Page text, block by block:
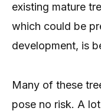
existing mature
which could be
development, is
Many of these
pose no risk. A